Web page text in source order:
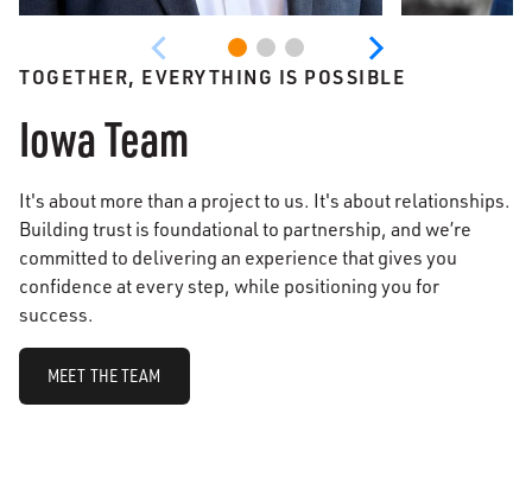
TOGETHER, EVERYTHING IS POSSIBLE
Iowa Team
It's about more than a project to us. It's about relationships.
Building trust is foundational to partnership, and we’re
committed to delivering an experience that gives you
confidence at every step, while positioning you for
success.
MEET THE TEAM